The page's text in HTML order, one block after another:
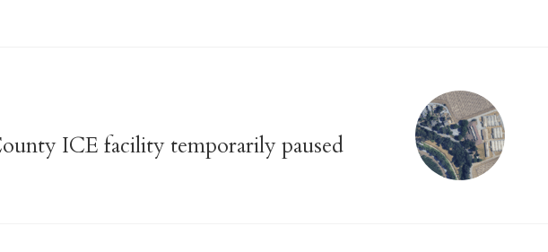
ICE facility temporarily paused